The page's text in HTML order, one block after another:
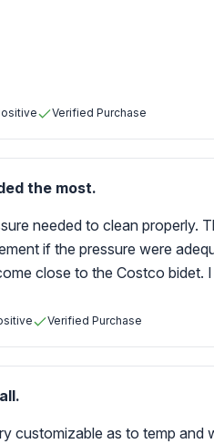
Verified Purchase
the most.
needed to clean properly.
if the pressure were
close to the Costco bidet.
Verified Purchase
customizable as to temp